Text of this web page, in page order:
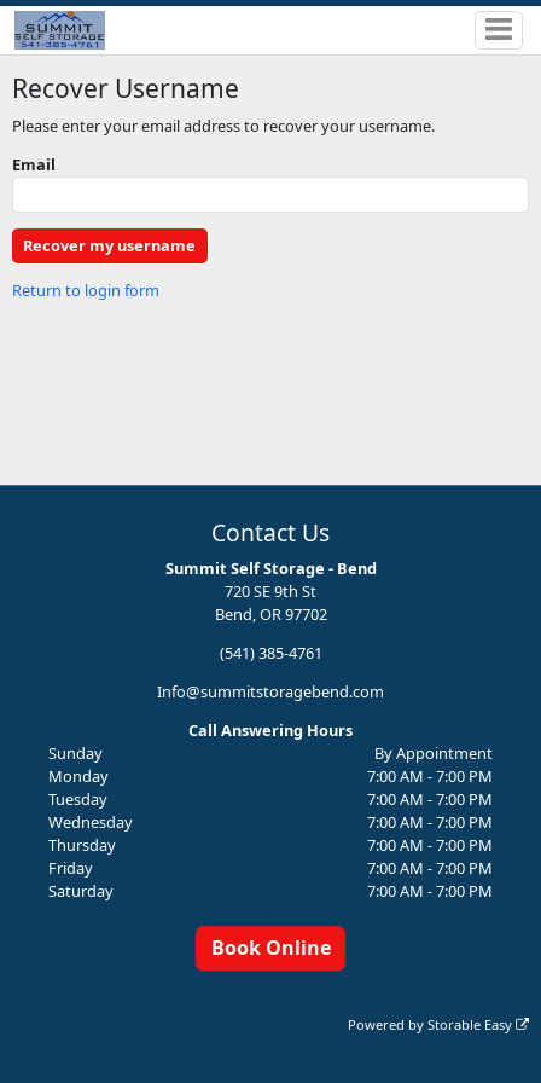
Recover Username
Please enter your email address to recover your username.
Email
Return to login form
Contact Us
Summit Self Storage - Bend
720 SE 9th St
Bend, OR 97702
(541) 385-4761
Info@summitstoragebend.com
Call Answering Hours
Sunday
By Appointment
Monday
7:00 AM - 7:00 PM
Tuesday
7:00 AM - 7:00 PM
Wednesday
7:00 AM - 7:00 PM
Thursday
7:00 AM - 7:00 PM
Friday
7:00 AM - 7:00 PM
Saturday
7:00 AM - 7:00 PM
Book Online
Powered byStorable Easy